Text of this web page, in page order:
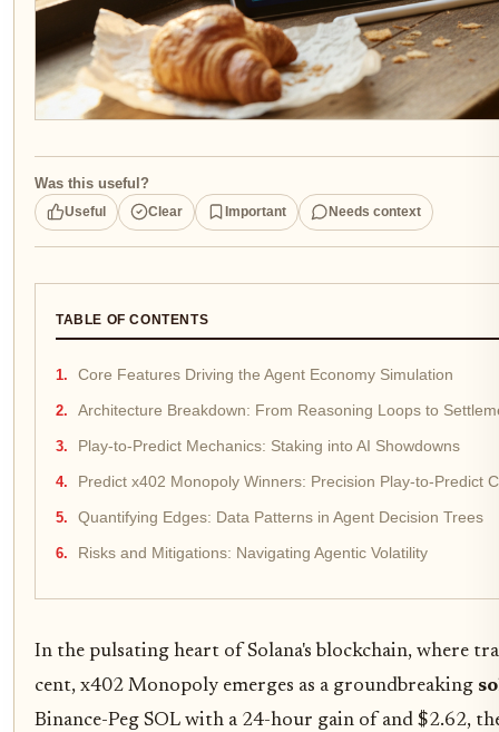
Was this useful?
Useful Clear Important Needs context
TABLE OF CONTENTS
Core Features Driving the Agent Economy Simulation
Architecture Breakdown: From Reasoning Loops to
Play-to-Predict Mechanics: Staking into AI Showdowns
Predict x402 Monopoly Winners: Precision Play-to-Predict
Quantifying Edges: Data Patterns in Agent Decision Trees
Risks and Mitigations: Navigating Agentic Volatility
In the pulsating heart of Solana's blockchain, where
cent, x402 Monopoly emerges as a groundbreaking
Binance-Peg SOL with a 24-hour gain of and $2.62,